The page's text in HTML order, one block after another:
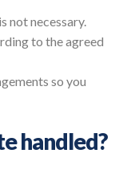
not necessary.
to the agreed
so you
handled?